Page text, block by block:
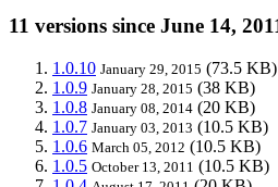
11 versions since June 14,
1.0.10 January 29, 2015 (73.5 KB)
1.0.9 January 28, 2015 (38 KB)
1.0.8 January 08, 2014 (20 KB)
1.0.7 January 03, 2013 (10.5 KB)
1.0.6 March 05, 2012 (10.5 KB)
1.0.5 October 13, 2011 (10.5 KB)